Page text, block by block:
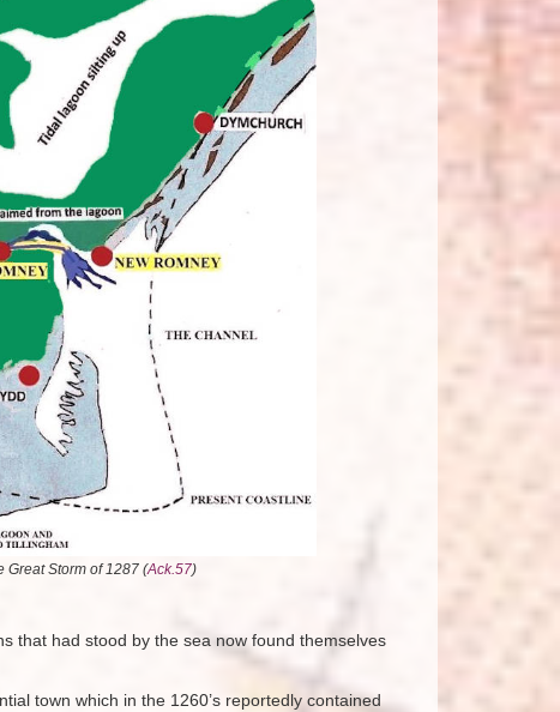
Great Storm of 1287 (Ack.57)
that had stood by the sea now found themselves
town which in the 1260’s reportedly contained